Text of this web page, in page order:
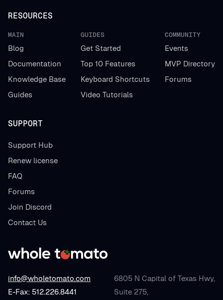
info@wholetomato.com
E-Fax: 512.226.8441
6805 N Capital of Texas Hwy,
Suite 275,
RESOURCES
MAIN
Blog
Documentation
Knowledge Base
Guides
GUIDES
Get Started
Top 10 Features
Keyboard Shortcuts
Video Tutorials
COMMUNITY
Events
MVP Directory
Forums
SUPPORT
Support Hub
Renew license
FAQ
Forums
Join Discord
Contact Us